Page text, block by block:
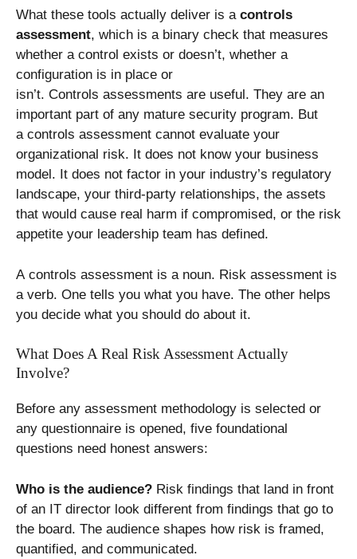
What these tools actually deliver is a controls
assessment, which is a binary check that measures
whether a control exists or doesn’t, whether a
configuration is in place or
isn’t. Controls assessments are useful. They are an
important part of any mature security program. But
a controls assessment cannot evaluate your
organizational risk. It does not know your business
model. It does not factor in your industry’s regulatory
landscape, your third-party relationships, the assets
that would cause real harm if compromised, or the risk
appetite your leadership team has defined.
A controls assessment is a noun. Risk assessment is
a verb. One tells you what you have. The other helps
you decide what you should do about it.
What Does A Real Risk Assessment Actually
Involve?
Before any assessment methodology is selected or
any questionnaire is opened, five foundational
questions need honest answers:
Who is the audience? Risk findings that land in front
of an IT director look different from findings that go to
the board. The audience shapes how risk is framed,
quantified, and communicated.